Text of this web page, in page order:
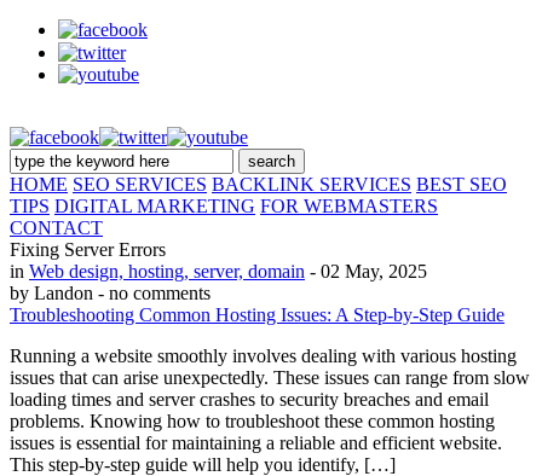
HOME SEO SERVICES BACKLINK SERVICES BEST SEO
TIPS DIGITAL MARKETING FOR WEBMASTERS
CONTACT
Fixing Server Errors
in Web design, hosting, server, domain - 02 May, 2025
by Landon - no comments
Troubleshooting Common Hosting Issues: A Step-by-Step Guide
Running a website smoothly involves dealing with various hosting
issues that can arise unexpectedly. These issues can range from slow
loading times and server crashes to security breaches and email
problems. Knowing how to troubleshoot these common hosting
issues is essential for maintaining a reliable and efficient website.
This step-by-step guide will help you identify, […]